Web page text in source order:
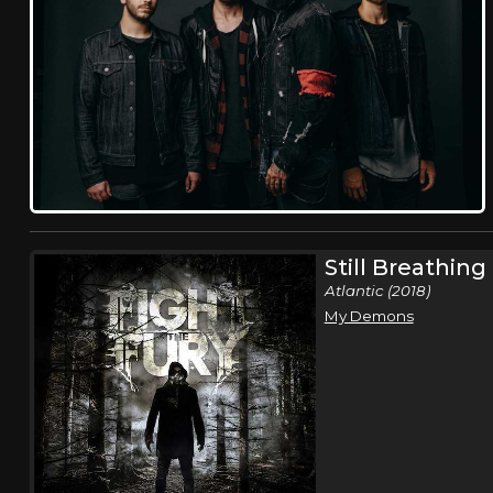
Still Breathing
Atlantic (2018)
My Demons